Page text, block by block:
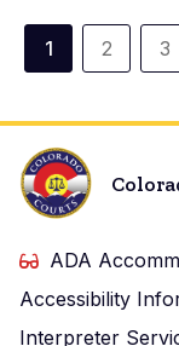
Pagination
Current
1
Page
2 3
ADA
Accessibility
Interpreter